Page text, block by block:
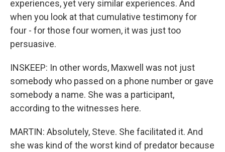
experiences, yet very similar experiences. And
when you look at that cumulative testimony for
four - for those four women, it was just too
persuasive.
INSKEEP: In other words, Maxwell was not just
somebody who passed on a phone number or gave
somebody a name. She was a participant,
according to the witnesses here.
MARTIN: Absolutely, Steve. She facilitated it. And
she was kind of the worst kind of predator because